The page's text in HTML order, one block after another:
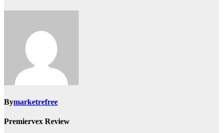
Bymarketrefree
Premiervex Review